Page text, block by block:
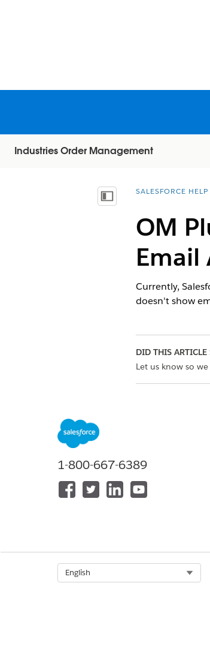
Industries Order Management
Show Table of Contents
You are here:
SALESFORCE HELP
OM
Email
Currently,
doesn't show
DID THIS ARTICLE
Let us know so
1-800-667-6389
English